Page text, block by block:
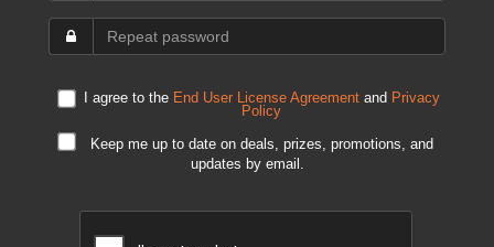
I agree to the End User License Agreementand Privacy
Policy
Keep me up to date on deals, prizes, promotions, and
updates by email.